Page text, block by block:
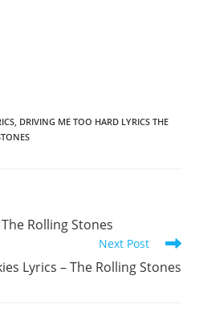
DRIVING ME TOO HARD LYRICS THE
Rolling Stones
Next Post
Lyrics – The Rolling Stones